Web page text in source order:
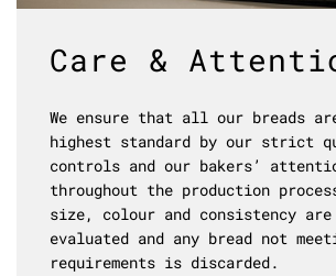
Care &
We ensure that all our breads
highest standard by our strict
controls and our bakers’
throughout the production
size, colour and consistency
evaluated and any bread not
requirements is discarded.